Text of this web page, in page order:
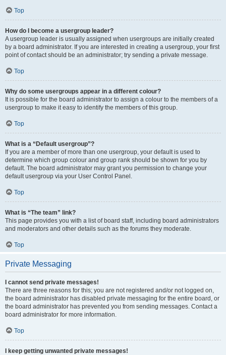
Top
How do I become a usergroup leader?
A usergroup leader is usually assigned when usergroups are initially created
by a board administrator. If you are interested in creating a usergroup, your first
point of contact should be an administrator; try sending a private message.
Top
Why do some usergroups appear in a different colour?
It is possible for the board administrator to assign a colour to the members of a
usergroup to make it easy to identify the members of this group.
Top
What is a “Default usergroup”?
If you are a member of more than one usergroup, your default is used to
determine which group colour and group rank should be shown for you by
default. The board administrator may grant you permission to change your
default usergroup via your User Control Panel.
Top
What is “The team” link?
This page provides you with a list of board staff, including board administrators
and moderators and other details such as the forums they moderate.
Top
Private Messaging
I cannot send private messages!
There are three reasons for this; you are not registered and/or not logged on,
the board administrator has disabled private messaging for the entire board, or
the board administrator has prevented you from sending messages. Contact a
board administrator for more information.
Top
I keep getting unwanted private messages!